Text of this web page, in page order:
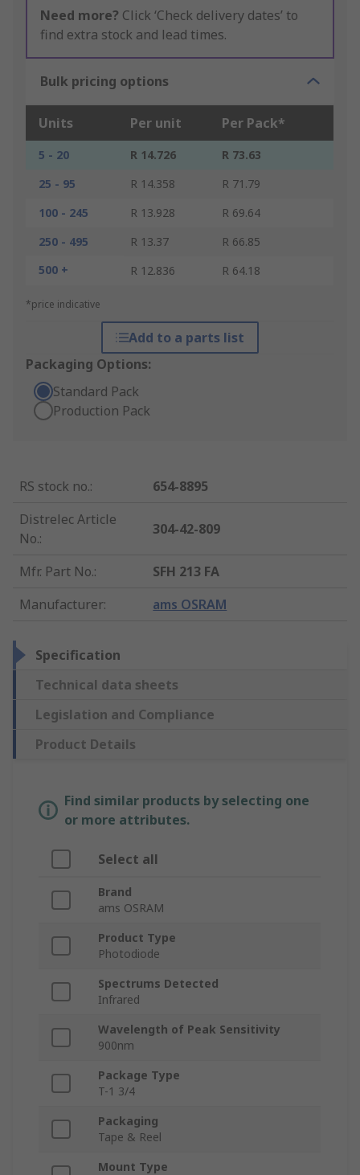
Need more? Click ‘Check delivery dates’ to
find extra stock and lead times.
Bulk pricing options
Units Per unit Per Pack*
5 - 20 R 14.726
R 73.63
25 - 95
R 14.358
R 71.79
100 - 245
R 13.928
R 69.64
250 - 495
R 13.37
R 66.85
500 +
R 12.836 R 64.18
*price indicative
Add to a parts list
Packaging Options:
Standard Pack
Production Pack
RS stock no.:
654-8895
Distrelec Article
No.:
304-42-809
Mfr. Part No.:
SFH 213 FA
Manufacturer: ams OSRAM
Specification
Technical data sheets
Legislation and Compliance
Product Details
Find similar products by selecting one
or more attributes.
Select all
Brand
ams OSRAM
Product Type
Photodiode
Spectrums Detected
Infrared
Wavelength of Peak Sensitivity
900nm
Package Type
T-1 3/4
Packaging
Tape & Reel
Mount Type